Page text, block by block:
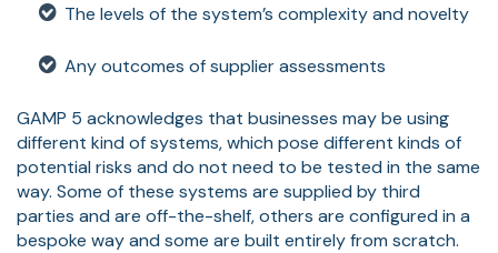
The levels of the system’s complexity and novelty
Any outcomes of supplier assessments
GAMP 5 acknowledges that businesses may be using
different kind of systems, which pose different kinds of
potential risks and do not need to be tested in the same
way. Some of these systems are supplied by third
parties and are off-the-shelf, others are configured in a
bespoke way and some are built entirely from scratch.